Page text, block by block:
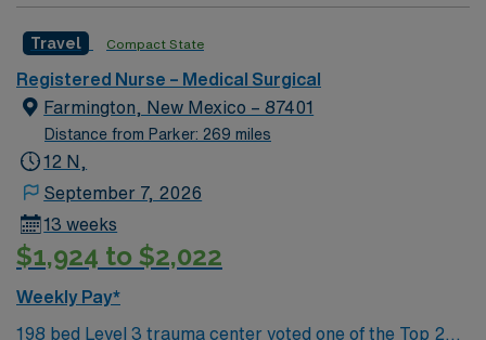
and UT. Farmington offers hiking, kayaking, historical
sightseeing in an affordable and friendly community.
Features three rivers, four golf courses, five lakes, six
National Parks, and thousands of acres for off-roading! 1
hour to Durango, CO and 3 hours to Albuquerque
Travel Compact State
Registered Nurse – Medical Surgical
Farmington, New Mexico – 87401
Distance from Parker: 269 miles
12 N,
September 7, 2026
13 weeks
$1,924 to $2,022
Weekly Pay*
198 bed Level 3 trauma center voted one of the Top 20